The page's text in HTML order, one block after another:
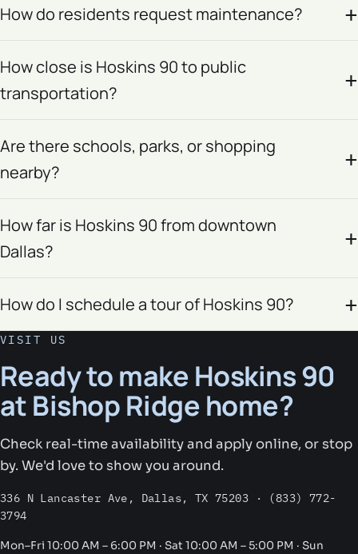
How do residents request maintenance?
How close is Hoskins 90 to public
transportation?
Are there schools, parks, or shopping
nearby?
How far is Hoskins 90 from downtown
Dallas?
How do I schedule a tour of Hoskins 90?
VISIT US
Ready to make Hoskins 90
at Bishop Ridge home?
Check real-time availability and apply online, or stop
by. We'd love to show you around.
336 N Lancaster Ave, Dallas, TX 75203 · (833) 772-
3794
Mon–Fri 10:00 AM – 6:00 PM · Sat 10:00 AM – 5:00 PM · Sun